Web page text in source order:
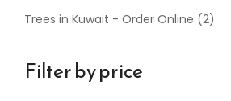
Trees in Kuwait - Order Online 2
Filter by price